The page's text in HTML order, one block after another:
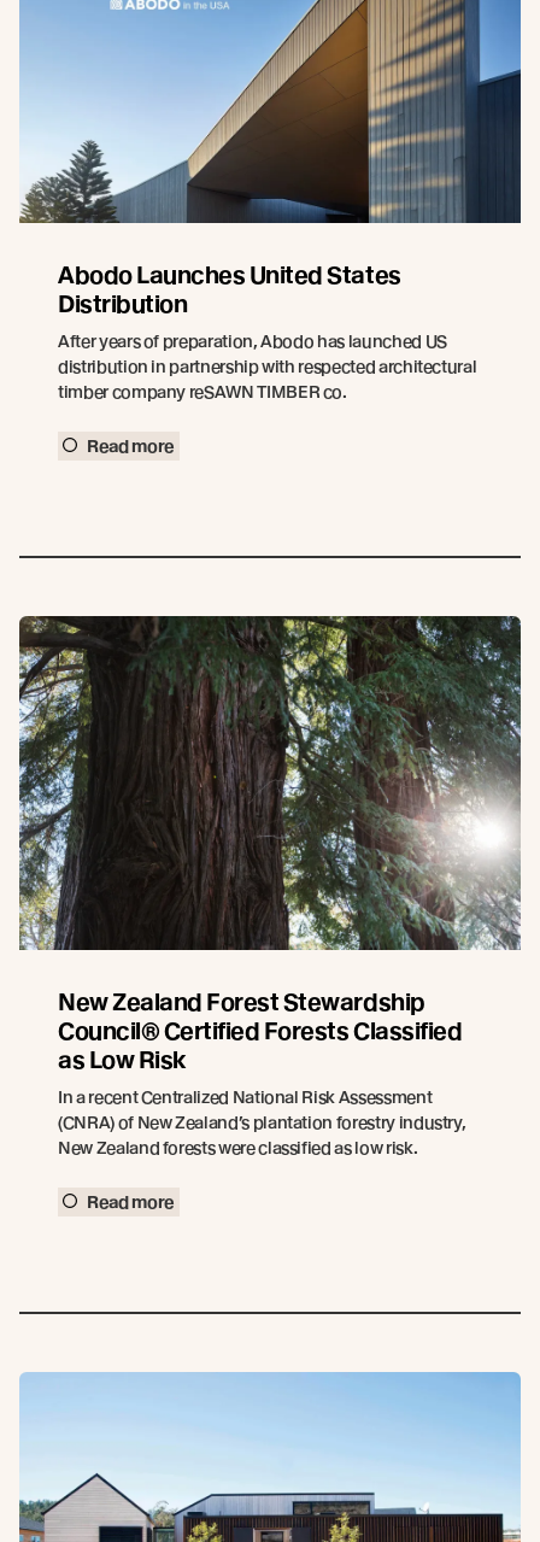
Abodo Launches United States
Distribution
After years of preparation, Abodo has launched US
distribution in partnership with respected architectural
timber company reSAWN TIMBER co.
Read more
New Zealand Forest Stewardship
Council® Certified Forests Classified
as Low Risk
In a recent Centralized National Risk Assessment
(CNRA) of New Zealand’s plantation forestry industry,
New Zealand forests were classified as low risk.
Read more